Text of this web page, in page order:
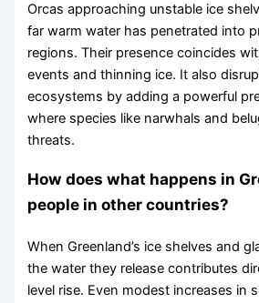
Orcas approaching unstable ice
far warm water has penetrated into
regions. Their presence coincides
events and thinning ice. It also
ecosystems by adding a powerful
where species like narwhals and
threats.
How does what happens in
people in other countries?
When Greenland’s ice shelves and
the water they release contributes
level rise. Even modest increases in